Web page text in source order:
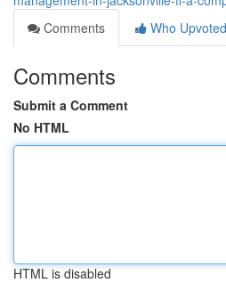
Comments
Who Upvoted
Comments
Submit a Comment
No HTML
HTML is disabled